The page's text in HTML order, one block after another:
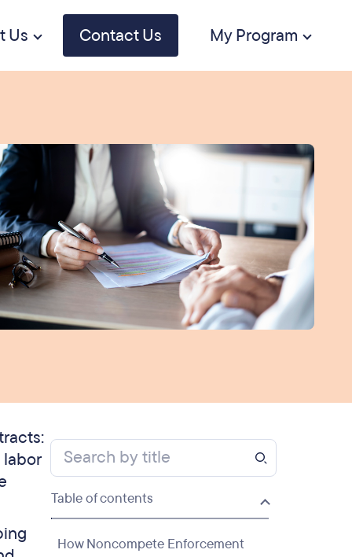
Us Contact Us My Program
Table of contents
How Noncompete Enforcement